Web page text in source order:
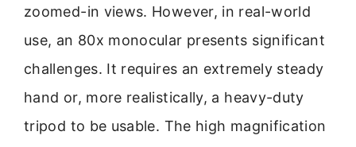
zoomed-in views. However, in real-world
use, an 80x monocular presents significant
challenges. It requires an extremely steady
hand or, more realistically, a heavy-duty
tripod to be usable. The high magnification